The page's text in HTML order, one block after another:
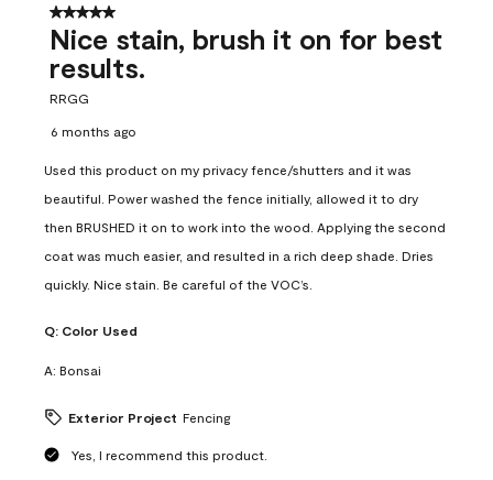
5 out of 5 stars.
Nice stain, brush it on for best
results.
RRGG
6 months ago
Used this product on my privacy fence/shutters and it was
beautiful. Power washed the fence initially, allowed it to dry
then BRUSHED it on to work into the wood. Applying the second
coat was much easier, and resulted in a rich deep shade. Dries
quickly. Nice stain. Be careful of the VOC’s.
Q: Color Used
A: Bonsai
Exterior Project Fencing
Yes, I recommend this product.